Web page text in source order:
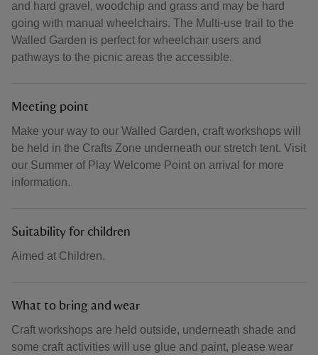
and hard gravel, woodchip and grass and may be hard
going with manual wheelchairs. The Multi-use trail to the
Walled Garden is perfect for wheelchair users and
pathways to the picnic areas the accessible.
Meeting point
Make your way to our Walled Garden, craft workshops will
be held in the Crafts Zone underneath our stretch tent. Visit
our Summer of Play Welcome Point on arrival for more
information.
Suitability for children
Aimed at Children.
What to bring and wear
Craft workshops are held outside, underneath shade and
some craft activities will use glue and paint, please wear